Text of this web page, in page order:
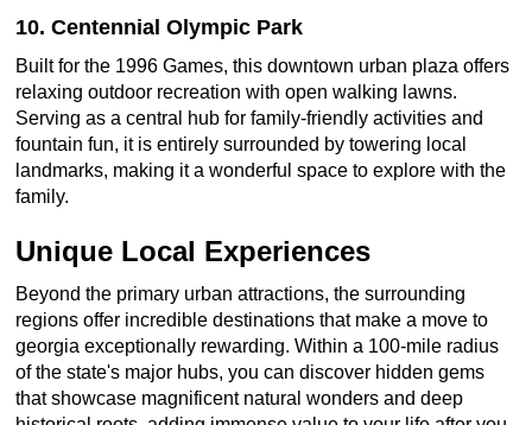
10. Centennial Olympic Park
Built for the 1996 Games, this downtown urban plaza offers
relaxing outdoor recreation with open walking lawns.
Serving as a central hub for family-friendly activities and
fountain fun, it is entirely surrounded by towering local
landmarks, making it a wonderful space to explore with the
family.
Unique Local Experiences
Beyond the primary urban attractions, the surrounding
regions offer incredible destinations that make a move to
georgia exceptionally rewarding. Within a 100-mile radius
of the state's major hubs, you can discover hidden gems
that showcase magnificent natural wonders and deep